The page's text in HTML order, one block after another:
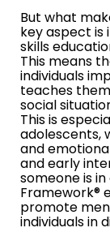
But what
key aspect is
skills
This means
individuals
teaches
social
This is
adolescents,
and
and early
someone is
Framework®
promote
individuals in